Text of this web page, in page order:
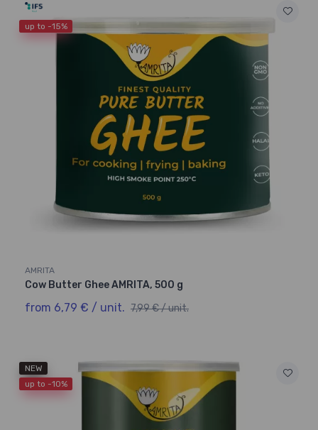
up to -15%
AMRITA
Cow Butter Ghee AMRITA, 500 g
from 6,79 € / unit. 7,99 € / unit.
NEW
up to -10%